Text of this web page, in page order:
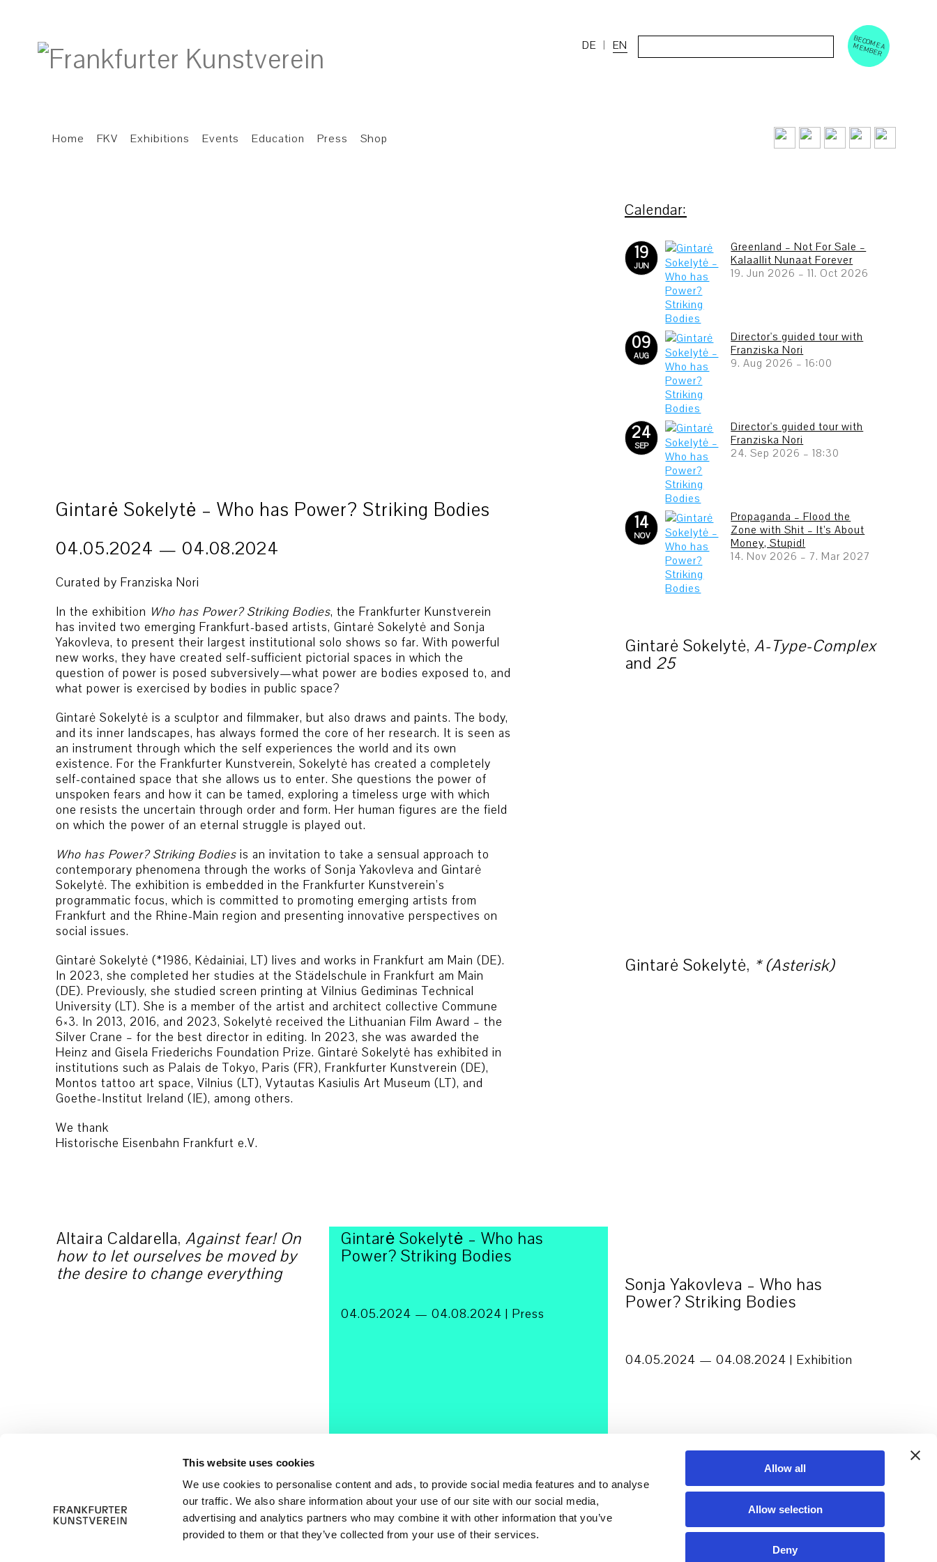
This website uses cookies
We use cookies to personalise content and ads, to provide social media features and to analyse
our traffic. We also share information about your use of our site with our social media,
advertising and analytics partners who may combine it with other information that you’ve
provided to them or that they’ve collected from your use of their services.
Allow all
Allow selection
Deny
BECOM
E A M
EM
BER
DE EN
Home FKV Exhibitions Events Education Press Shop
Gintarė Sokelytė – Who has Power? Striking Bodies
04.05.2024 — 04.08.2024
Curated by Franziska Nori
In the exhibition Who has Power? Striking Bodies, the Frankfurter Kunstverein
has invited two emerging Frankfurt-based artists, Gintarė Sokelytė and Sonja
Yakovleva, to present their largest institutional solo shows so far. With powerful
new works, they have created self-sufficient pictorial spaces in which the
question of power is posed subversively—what power are bodies exposed to, and
what power is exercised by bodies in public space?
Gintarė Sokelytė is a sculptor and filmmaker, but also draws and paints. The body,
and its inner landscapes, has always formed the core of her research. It is seen as
an instrument through which the self experiences the world and its own
existence. For the Frankfurter Kunstverein, Sokelytė has created a completely
self-contained space that she allows us to enter. She questions the power of
unspoken fears and how it can be tamed, exploring a timeless urge with which
one resists the uncertain through order and form. Her human figures are the field
on which the power of an eternal struggle is played out.
Who has Power? Striking Bodies is an invitation to take a sensual approach to
contemporary phenomena through the works of Sonja Yakovleva and Gintarė
Sokelytė. The exhibition is embedded in the Frankfurter Kunstverein’s
programmatic focus, which is committed to promoting emerging artists from
Frankfurt and the Rhine-Main region and presenting innovative perspectives on
social issues.
Gintarė Sokelytė (*1986, Kėdainiai, LT) lives and works in Frankfurt am Main (DE).
In 2023, she completed her studies at the Städelschule in Frankfurt am Main
(DE). Previously, she studied screen printing at Vilnius Gediminas Technical
University (LT). She is a member of the artist and architect collective Commune
6×3. In 2013, 2016, and 2023, Sokelytė received the Lithuanian Film Award – the
Silver Crane – for the best director in editing. In 2023, she was awarded the
Heinz and Gisela Friederichs Foundation Prize. Gintarė Sokelytė has exhibited in
institutions such as Palais de Tokyo, Paris (FR), Frankfurter Kunstverein (DE),
Montos tattoo art space, Vilnius (LT), Vytautas Kasiulis Art Museum (LT), and
Goethe-Institut Ireland (IE), among others.
We thank
Historische Eisenbahn Frankfurt e.V.
19
JUN
Greenland – Not For Sale –
Kalaallit Nunaat Forever
19. Jun 2026 –11. Oct 2026
09
AUG
Director's guided tour with
Franziska Nori
9. Aug 2026 –16:00
24
SEP
Director's guided tour with
Franziska Nori
24. Sep 2026 –18:30
14
NOV
Propaganda – Flood the
Zone with Shit – It’s About
Money, Stupid!
14. Nov 2026 –7. Mar 2027
Gintarė Sokelytė, A-Type-Complex
and 25
Gintarė Sokelytė, * (Asterisk)
Altaira Caldarella, Against fear! On
how to let ourselves be moved by
the desire to change everything
Gintarė Sokelytė – Who has
Power? Striking Bodies
04.05.2024 — 04.08.2024 | Press
Sonja Yakovleva – Who has
Power? Striking Bodies
04.05.2024 — 04.08.2024 | Exhibition